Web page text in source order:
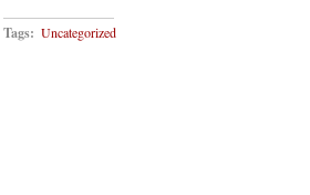
Tags: Uncategorized